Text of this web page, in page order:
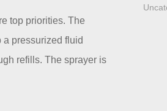
top priorities. The
pressurized fluid
refills. The sprayer is